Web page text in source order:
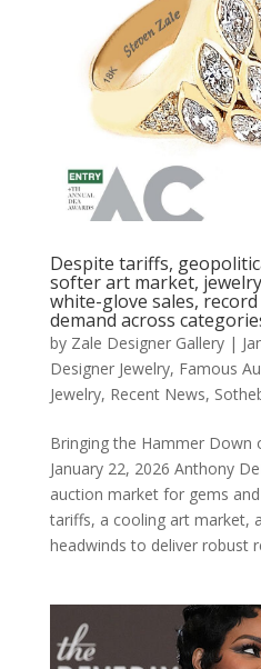
Despite tariffs,
softer art market,
white-glove sales,
demand across
by Zale Designer Gallery|
Designer Jewelry, Famous
Jewelry, Recent News,
Bringing the Hammer Down
January 22, 2026
auction market for gems
tariffs, a cooling art market,
headwinds to deliver robust